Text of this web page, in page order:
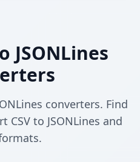
JSONLines
converters. Find
to JSONLines and